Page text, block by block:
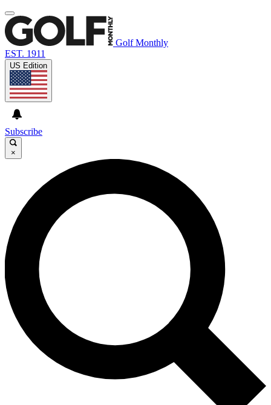
Golf Monthly
EST. 1911
US Edition
Subscribe
×